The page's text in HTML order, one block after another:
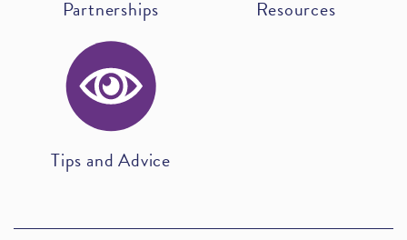
Partnerships Resources
Tips and Advice